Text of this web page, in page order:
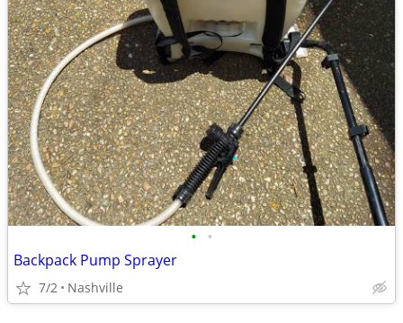
• •
Backpack Pump Sprayer
7/2 Nashville